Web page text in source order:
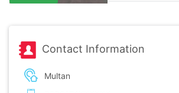
Contact Information
Multan